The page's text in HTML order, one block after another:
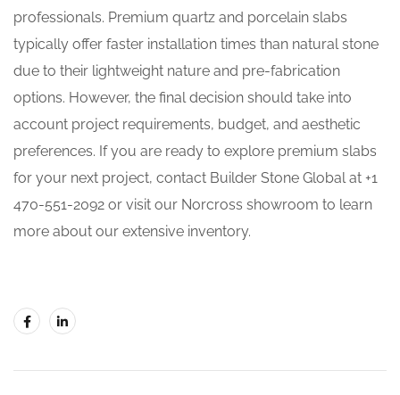
professionals. Premium quartz and porcelain slabs
typically offer faster installation times than natural stone
due to their lightweight nature and pre-fabrication
options. However, the final decision should take into
account project requirements, budget, and aesthetic
preferences. If you are ready to explore premium slabs
for your next project, contact Builder Stone Global at +1
470-551-2092 or visit our Norcross showroom to learn
more about our extensive inventory.